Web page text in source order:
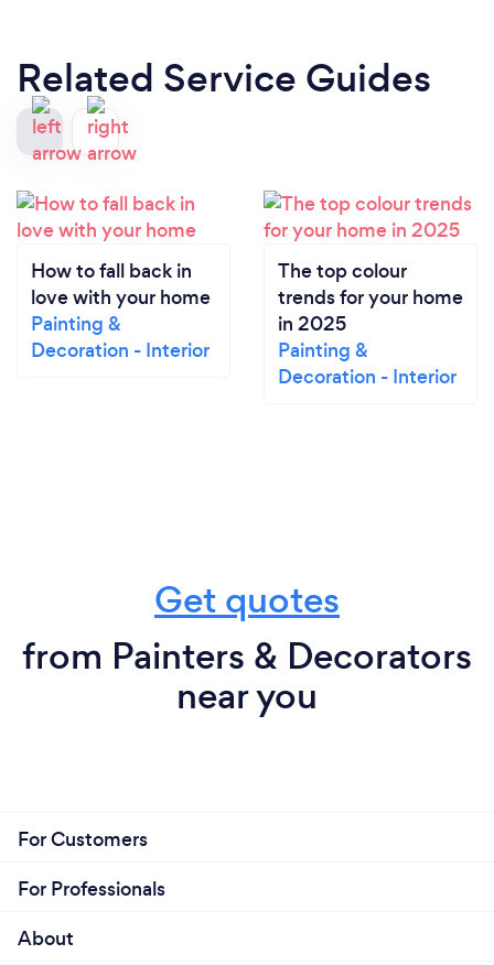
Related Service Guides
How to fall back in
love with your home
Painting &
Decoration - Interior
The top colour
trends for your home
in 2025
Painting &
Decoration - Interior
Get quotes
from Painters & Decorators
near you
For Customers
For Professionals
About